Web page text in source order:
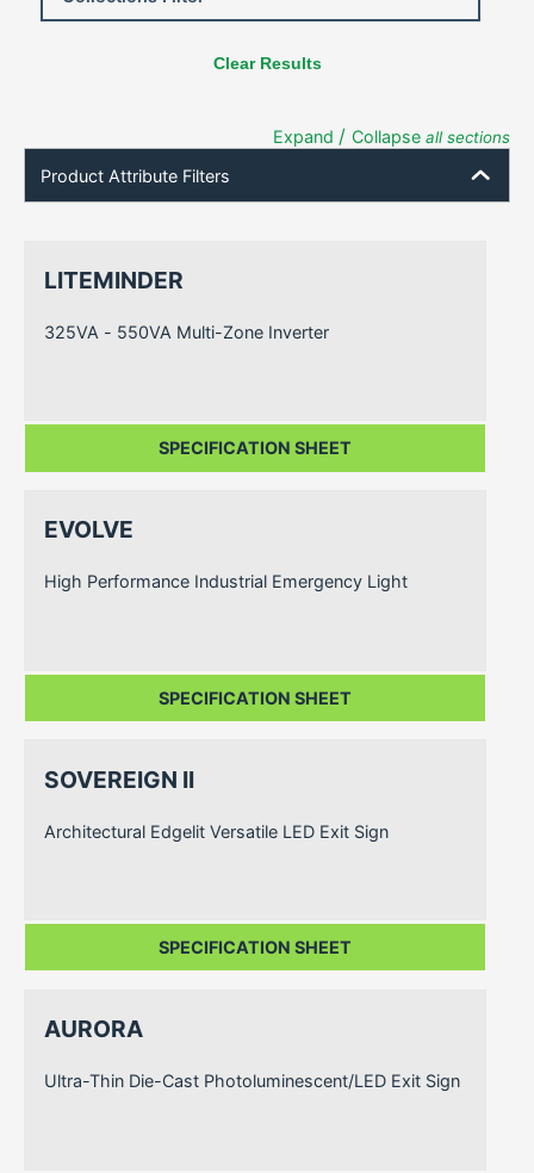
Clear Results
Expand / Collapse all sections
Product Attribute Filters
LITEMINDER
325VA - 550VA Multi-Zone Inverter
SPECIFICATION SHEET
EVOLVE
High Performance Industrial Emergency Light
SPECIFICATION SHEET
SOVEREIGN II
Architectural Edgelit Versatile LED Exit Sign
SPECIFICATION SHEET
AURORA
Ultra-Thin Die-Cast Photoluminescent/LED Exit Sign